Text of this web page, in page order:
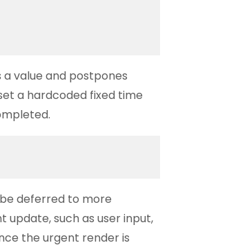
value and postpones
a hardcoded fixed time
deferred to more
such as user input,
the urgent render is